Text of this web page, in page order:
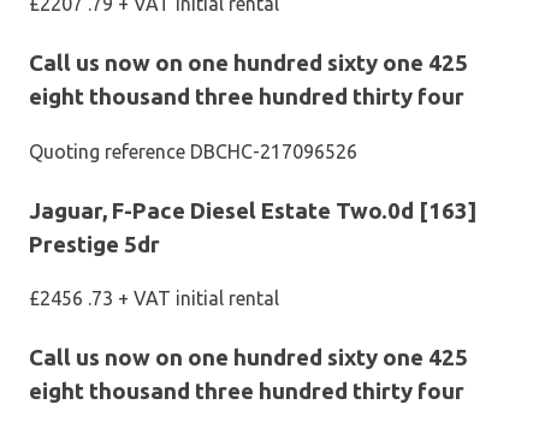
Call us now on one hundred sixty one 425
eight thousand three hundred thirty four
Quoting reference DBCHC-217096526
Jaguar, F-Pace Diesel Estate Two.0d [163]
Prestige 5dr
£2456 .73 + VAT initial rental
Call us now on one hundred sixty one 425
eight thousand three hundred thirty four